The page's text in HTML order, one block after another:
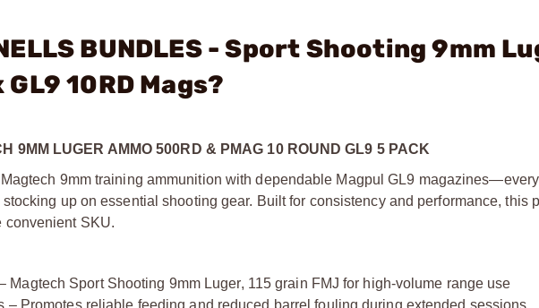
BUNDLES - Sport Shooting 9mm
10RD Mags?
9MM LUGER AMMO 500RD & PMAG 10 ROUND GL9 5 PACK
9mm training ammunition with dependable Magpul GL9
up on essential shooting gear. Built for consistency and performance, this
convenient SKU.
Magtech Sport Shooting 9mm Luger, 115 grain FMJ for high-volume range use
– Promotes reliable feeding and reduced barrel fouling during extended sessions